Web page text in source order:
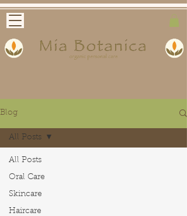
Blog
All Posts
Oral Care
Skincare
Haircare
All Posts